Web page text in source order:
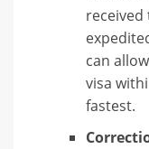
received
can
visa
fastest.